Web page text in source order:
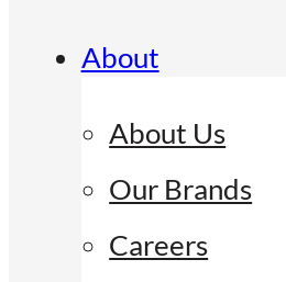
About
About Us
Our Brands
Careers